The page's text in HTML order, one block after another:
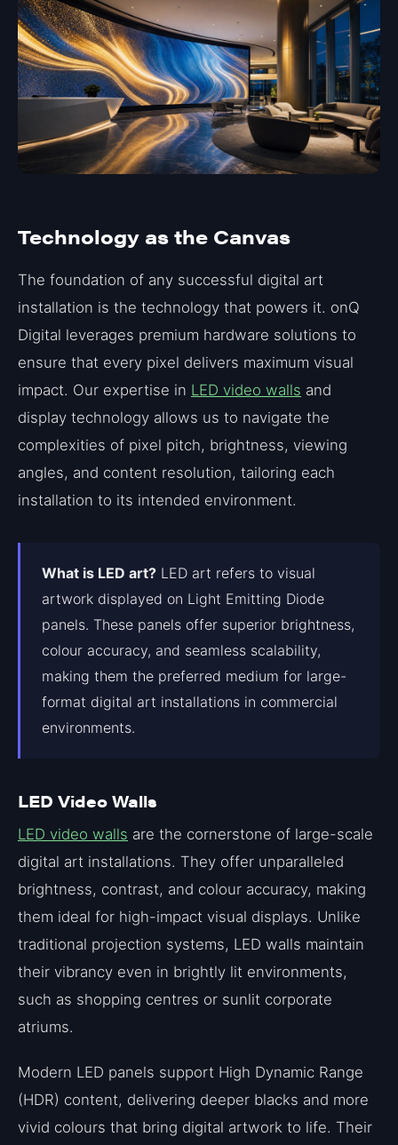
Technology as the Canvas
The foundation of any successful digital art
installation is the technology that powers it. onQ
Digital leverages premium hardware solutions to
ensure that every pixel delivers maximum visual
impact. Our expertise in LED video walls and
display technology allows us to navigate the
complexities of pixel pitch, brightness, viewing
angles, and content resolution, tailoring each
installation to its intended environment.
What is LED art? LED art refers to visual
artwork displayed on Light Emitting Diode
panels. These panels offer superior brightness,
colour accuracy, and seamless scalability,
making them the preferred medium for large-
format digital art installations in commercial
environments.
LED Video Walls
LED video walls are the cornerstone of large-scale
digital art installations. They offer unparalleled
brightness, contrast, and colour accuracy, making
them ideal for high-impact visual displays. Unlike
traditional projection systems, LED walls maintain
their vibrancy even in brightly lit environments,
such as shopping centres or sunlit corporate
atriums.
Modern LED panels support High Dynamic Range
(HDR) content, delivering deeper blacks and more
vivid colours that bring digital artwork to life. Their